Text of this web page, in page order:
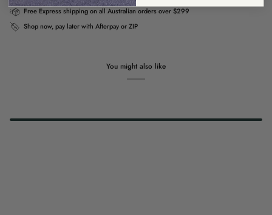
Free Express shipping on all Australian orders over $299
Shop now, pay later with Afterpay or ZIP
You might also like